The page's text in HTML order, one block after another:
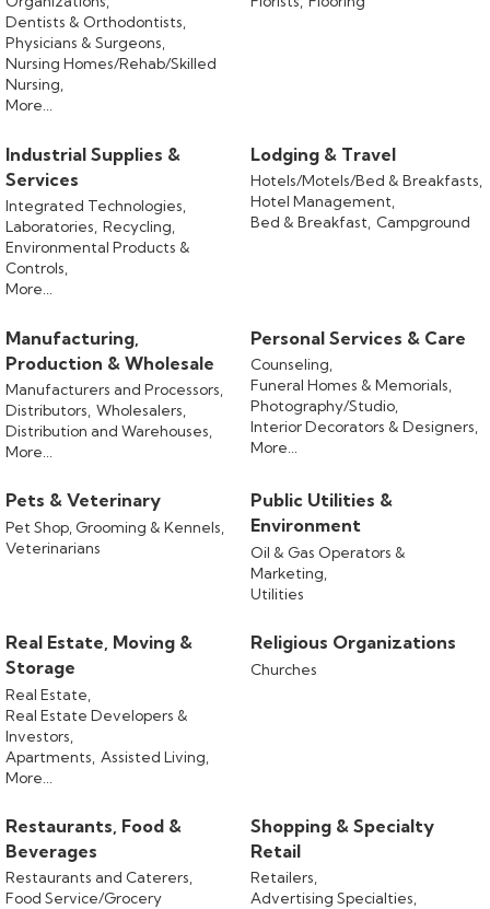
Dentists & Orthodontists,
Physicians & Surgeons,
Nursing Homes/Rehab/Skilled
Nursing,
More...
Industrial Supplies &
Services
Integrated Technologies,
Laboratories, Recycling,
Environmental Products &
Controls,
More...
Lodging & Travel
Hotels/Motels/Bed & Breakfasts,
Hotel Management,
Bed & Breakfast,
Campground
Manufacturing,
Production & Wholesale
Manufacturers and Processors,
Distributors, Wholesalers,
Distribution and Warehouses,
More...
Personal Services & Care
Counseling,
Funeral Homes & Memorials,
Photography/Studio,
Interior Decorators & Designers,
More...
Pets & Veterinary
Pet Shop, Grooming & Kennels,
Veterinarians
Public Utilities &
Environment
Oil & Gas Operators &
Marketing,
Utilities
Real Estate, Moving &
Storage
Real Estate,
Real Estate Developers &
Investors,
Apartments,
Assisted Living,
More...
Religious Organizations
Churches
Restaurants, Food &
Beverages
Restaurants and Caterers,
Food Service/Grocery
Shopping & Specialty
Retail
Retailers,
Advertising Specialties,